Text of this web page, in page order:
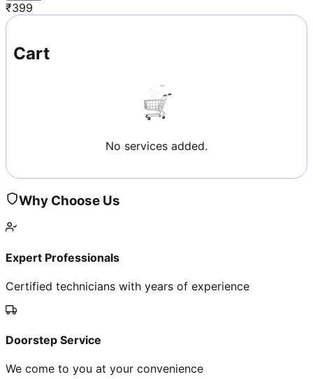
₹399
Cart
No services added.
Why Choose Us
Expert Professionals
Certified technicians with years of experience
Doorstep Service
We come to you at your convenience